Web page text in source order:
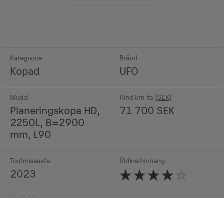
Kategooria
Kopad
Bränd
UFO
Mudel
Planeringskopa HD,
2250L, B=2900
mm, L90
Hind km-ta
71 700 SEK
Tootmisaasta
2023
Üldine hinnang